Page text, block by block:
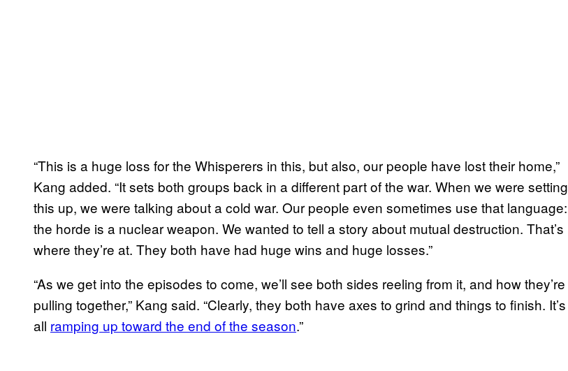
“This is a huge loss for the Whisperers in this, but also, our people have lost their home,”
Kang added. “It sets both groups back in a different part of the war. When we were setting
this up, we were talking about a cold war. Our people even sometimes use that language:
the horde is a nuclear weapon. We wanted to tell a story about mutual destruction. That’s
where they’re at. They both have had huge wins and huge losses.”
“As we get into the episodes to come, we’ll see both sides reeling from it, and how they’re
pulling together,” Kang said. “Clearly, they both have axes to grind and things to finish. It’s
all ramping up toward the end of the season.”